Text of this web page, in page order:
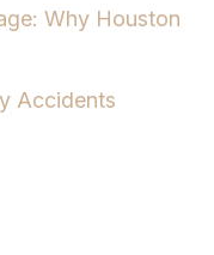
Why Houston
Accidents